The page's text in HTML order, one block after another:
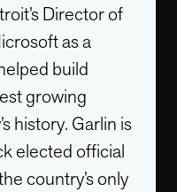
Director of
as a
build
growing
history. Garlin is
elected official
country’s only